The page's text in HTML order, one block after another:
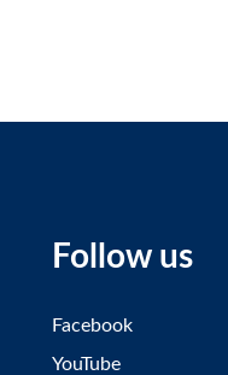
Follow us
Facebook
YouTube